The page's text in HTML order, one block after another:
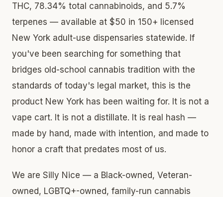
THC, 78.34% total cannabinoids, and 5.7%
terpenes — available at $50 in 150+ licensed
New York adult-use dispensaries statewide. If
you've been searching for something that
bridges old-school cannabis tradition with the
standards of today's legal market, this is the
product New York has been waiting for. It is not a
vape cart. It is not a distillate. It is real hash —
made by hand, made with intention, and made to
honor a craft that predates most of us.
We are Silly Nice — a Black-owned, Veteran-
owned, LGBTQ+-owned, family-run cannabis